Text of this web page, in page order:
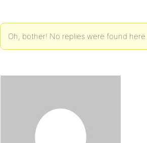
Oh, bother! No replies were found here.